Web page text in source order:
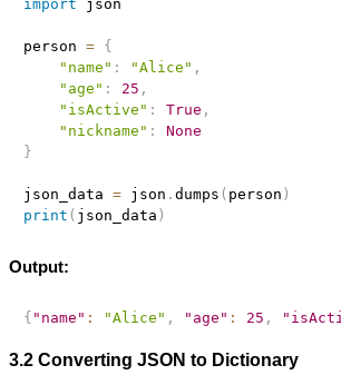
import json
person =
{
"name" : "Alice" ,
"age" : 25 ,
"isActive" : True ,
"nickname" :
None
}
json_data = json . dumps ( person )
print ( json_data )
Output:
{ "name" : "Alice" , "age" : 25 ,
3.2 Converting JSON to Dictionary